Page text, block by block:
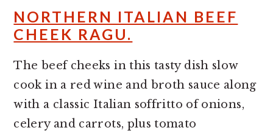
NORTHERN ITALIAN BEEF
CHEEK RAGU.
The beef cheeks in this tasty dish slow
cook in a red wine and broth sauce along
with a classic Italian soffritto of onions,
celery and carrots, plus tomato